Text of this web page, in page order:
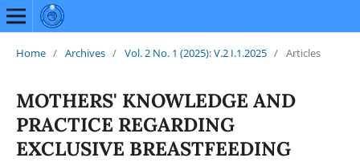
Home / Archives / Vol. 2 No. 1 (2025): V.2 I.1.2025 / Articles
MOTHERS' KNOWLEDGE AND
PRACTICE REGARDING
EXCLUSIVE BREASTFEEDING